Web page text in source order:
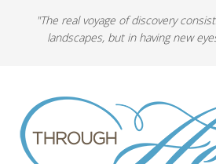
"The real voyage of discovery
landscapes, but in having new